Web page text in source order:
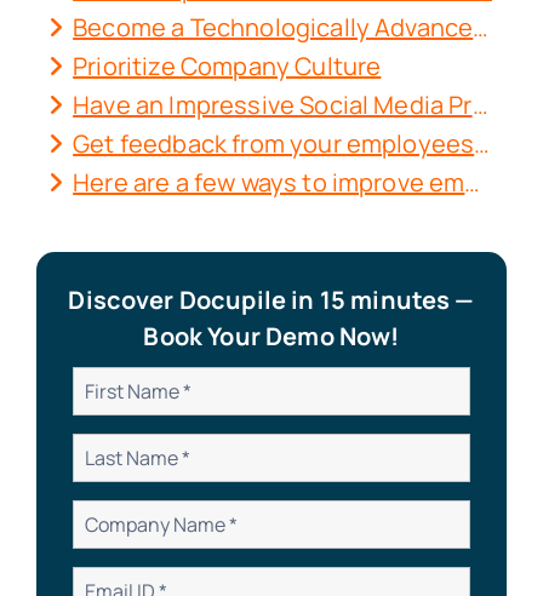
Become a Technologically Advanced Workplace
Prioritize Company Culture
Have an Impressive Social Media Presence
Get feedback from your employees. Then use it in practice.
Here are a few ways to improve employee feedback and communication:
Discover Docupile in 15 minutes —
Book Your Demo Now!